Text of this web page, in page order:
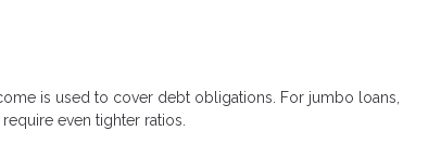
is used to cover debt obligations. For jumbo loans,
even tighter ratios.